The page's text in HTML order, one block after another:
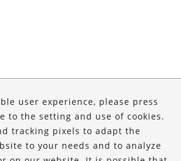
user experience, please press
to the setting and use of cookies.
tracking pixels to adapt the
to your needs and to analyze